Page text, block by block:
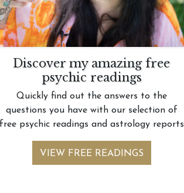
Discover my amazing free
psychic readings
Quickly find out the answers to the
questions you have with our selection of
psychic readings and astrology reports
VIEW FREE READINGS